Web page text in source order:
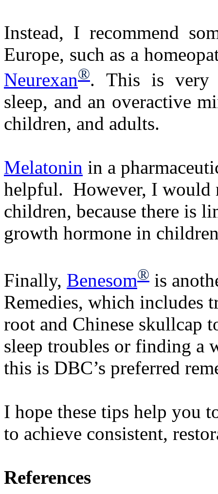
Instead, I recommend
Europe, such as a
Neurexan®. This is very
sleep, and an overactive
children, and adults.
Melatonin in a
helpful. However, I would
children, because there is
growth hormone in
Finally, Benesom® is
Remedies, which includes
root and Chinese skullcap
sleep troubles or finding a
this is DBC’s preferred
I hope these tips help you
to achieve consistent,
References